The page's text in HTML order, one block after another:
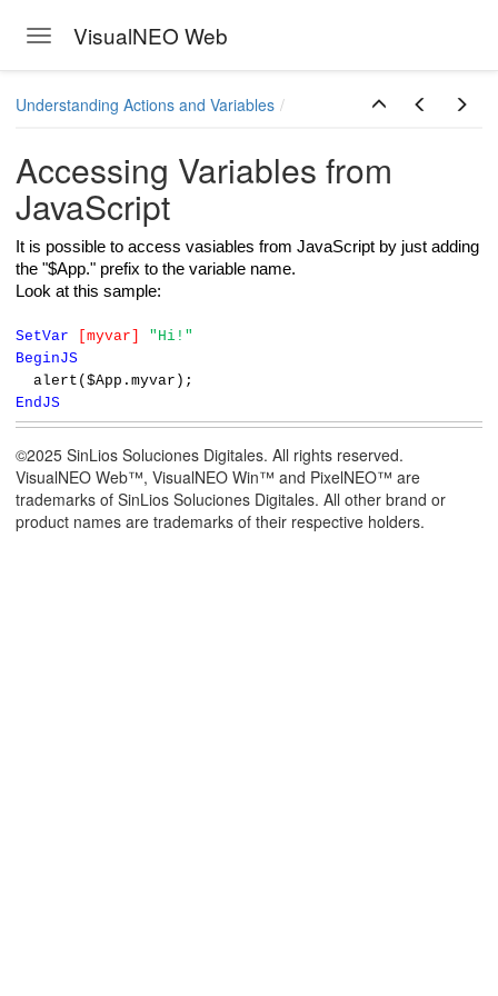
Toggle navigation
VisualNEO Web
Understanding Actions and Variables
Accessing Variables from
JavaScript
It is possible to access vasiables from JavaScript by just adding
the "$App." prefix to the variable name.
Look at this sample:
SetVar [myvar]
"Hi!"
BeginJS
alert($App.myvar);
EndJS
©2025 SinLios Soluciones Digitales. All rights reserved.
VisualNEO Web™, VisualNEO Win™ and PixelNEO™ are
trademarks of SinLios Soluciones Digitales. All other brand or
product names are trademarks of their respective holders.